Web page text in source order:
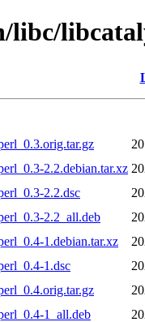
libc/
2.2.debian.tar.xz
2.2.dsc
2.2_all.deb
1.debian.tar.xz
1.dsc
1_all.deb